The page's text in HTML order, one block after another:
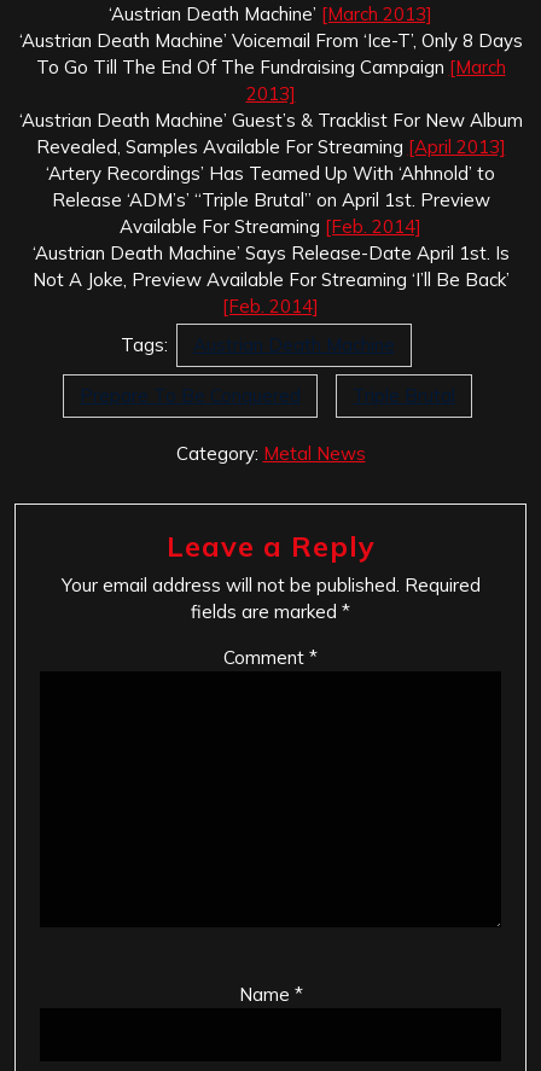
‘Austrian Death Machine’ [March 2013]
‘Austrian Death Machine’ Voicemail From ‘Ice-T’, Only 8 Days
To Go Till The End Of The Fundraising Campaign [March
2013]
‘Austrian Death Machine’ Guest’s & Tracklist For New Album
Revealed, Samples Available For Streaming [April 2013]
‘Artery Recordings’ Has Teamed Up With ‘Ahhnold’ to
Release ‘ADM’s’ “Triple Brutal” on April 1st. Preview
Available For Streaming [Feb. 2014]
‘Austrian Death Machine’ Says Release-Date April 1st. Is
Not A Joke, Preview Available For Streaming ‘I’ll Be Back’
[Feb. 2014]
Tags:
Austrian Death Machine
Prepare To Be Conquered Triple Brutal
Category: Metal News
Leave a Reply
Your email address will not be published. Required
fields are marked *
Comment *
Name *